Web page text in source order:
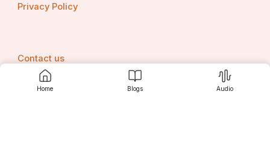
Home Blogs Audio
Privacy Policy
Contact us